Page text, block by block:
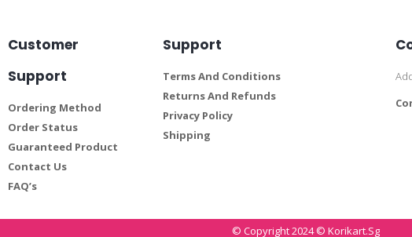
Customer
Support
Ordering Method
Order Status
Guaranteed Product
Contact Us
FAQ’s
Support
Terms And Conditions
Returns And Refunds
Privacy Policy
Shipping
© Copyright 2024 © Korikart.sg